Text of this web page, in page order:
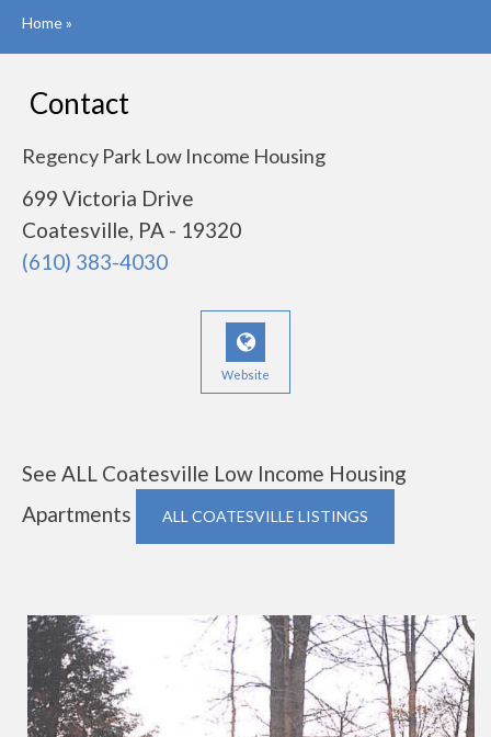
Home»
Contact
Regency Park Low Income Housing
699 Victoria Drive
Coatesville, PA - 19320
(610) 383-4030
Website
See ALL Coatesville Low Income Housing
Apartments
ALL COATESVILLE LISTINGS